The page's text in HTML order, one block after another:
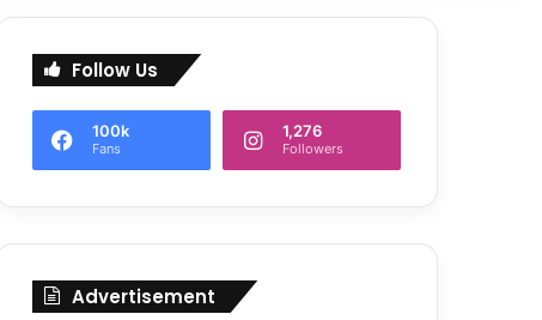
Follow Us
100k
Fans
1,276
Followers
Advertisement